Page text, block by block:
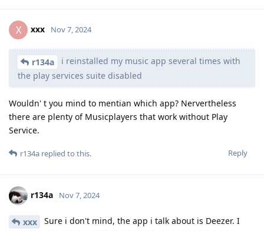
X xxx Nov 7, 2024
r134a
i reinstalled my music app several times with
the play services suite disabled
Wouldn' t you mind to mentian which app? Nervertheless
there are plenty of Musicplayers that work without Play
Service.
Reply
r134a replied to this.
r134a Nov 7, 2024
xxx
Sure i don't mind, the app i talk about is Deezer. I